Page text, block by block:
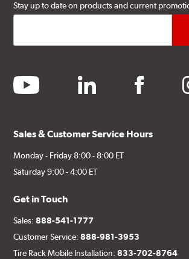
Stay up to date on products and current
youtube linkedin facebook
Sales & Customer Service Hours
Monday - Friday 8:00 - 8:00 ET
Saturday 9:00 - 4:00 ET
Get in Touch
Sales:888-541-1777
Customer Service:888-981-3953
Tire Rack Mobile Installation:833-702-8764